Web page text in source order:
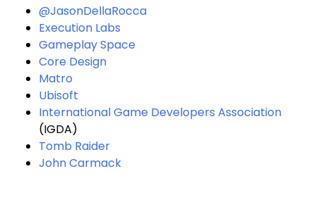
@JasonDellaRocca
Execution Labs
Gameplay Space
Core Design
Matro
Ubisoft
International Game Developers Association
(IGDA)
Tomb Raider
John Carmack